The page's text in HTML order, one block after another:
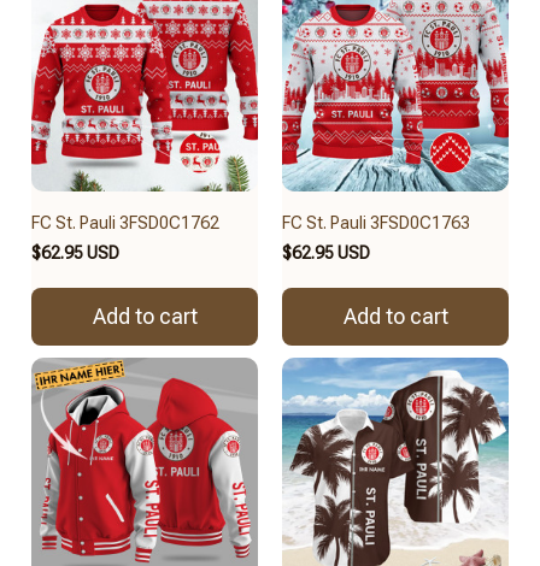
FC St. Pauli 3FSD0C1762
$62.95 USD
Add to cart
FC St. Pauli 3FSD0C1763
$62.95 USD
Add to cart